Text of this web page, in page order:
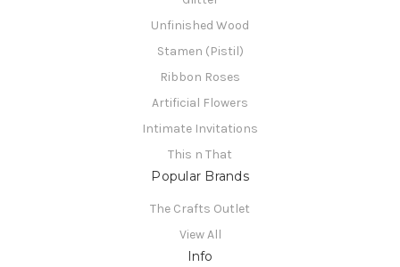
Unfinished Wood
Stamen (Pistil)
Ribbon Roses
Artificial Flowers
Intimate Invitations
This n That
Popular Brands
The Crafts Outlet
View All
Info